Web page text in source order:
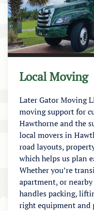
Local Moving
Later Gator Moving
moving support for
Hawthorne and the
local movers in
road layouts,
which helps us plan
Whether you’re
apartment, or
handles packing,
right equipment and